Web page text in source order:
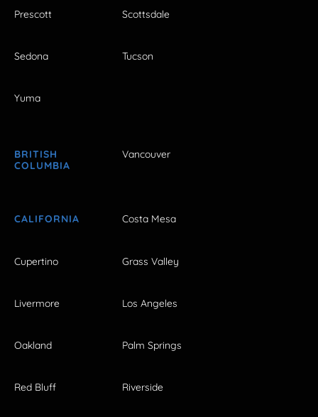
Prescott Scottsdale
Sedona Tucson
Yuma
BRITISH
COLUMBIA
Vancouver
CALIFORNIA Costa Mesa
Cupertino Grass Valley
Livermore Los Angeles
Oakland Palm Springs
Red Bluff Riverside